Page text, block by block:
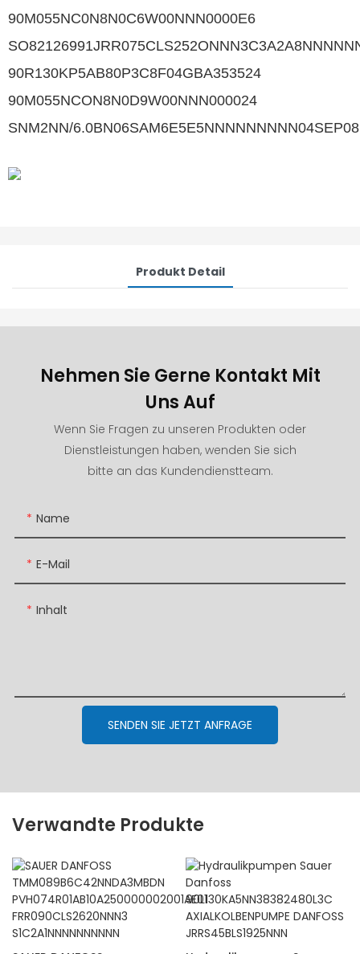
90M055NC0N8N0C6W00NNN0000E6
90R130KP5AB80P3C8F04GBA353524
90M055NCON8N0D9W00NNN000024
SNM2NN/6.0BN06SAM6E5E5NNNNNNNNN04SEP08
Produkt Detail
Nehmen Sie Gerne Kontakt Mit
Uns Auf
Wenn Sie Fragen zu unseren Produkten oder
Dienstleistungen haben, wenden Sie sich
bitte an das Kundendienstteam.
Name
E-Mail
Inhalt
SENDEN SIE JETZT ANFRAGE
Verwandte Produkte